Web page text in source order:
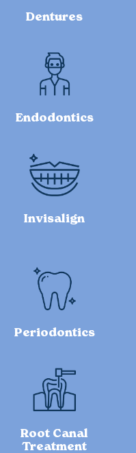
Dentures
Endodontics
Invisalign
Periodontics
Root Canal
Treatment